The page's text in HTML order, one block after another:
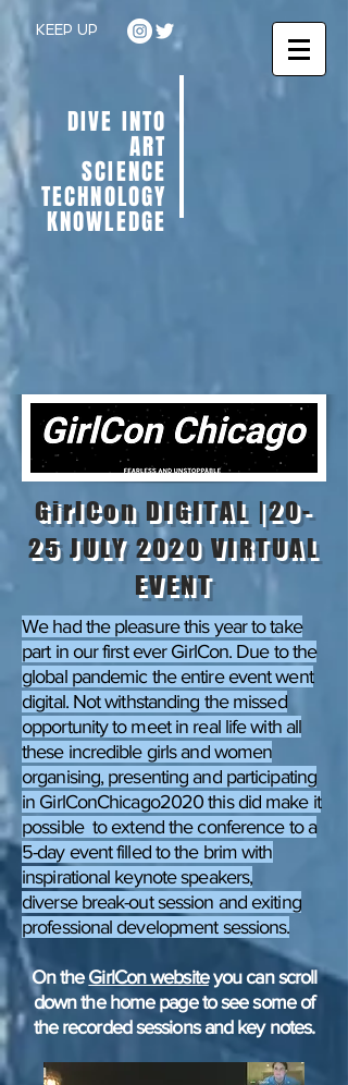
KEEP UP
DIVE INTO
ART
SCIENCE
TECHNOLOGY
KNOWLEDGE
GirlCon DIGITAL |20-
25 JULY 2020 VIRTUAL
EVENT
We had the pleasure this year to take
part in our first ever GirlCon. Due to the
global pandemic the entire event went
digital. Not withstanding the missed
opportunity to meet in real life with all
these incredible girls and women
organising, presenting and participating
in GirlConChicago2020 this did make it
possible to extend the conference to a
5-day event filled to the brim with
inspirational keynote speakers,
diverse break-out session and exiting
professional development sessions.
On theGirlCon websiteyou can scroll
down the home page to see some of
the recorded sessions and key notes.